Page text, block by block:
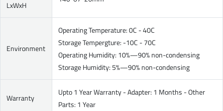
LxWxH
Environment
Operating Temperature: 0C - 40C
Storage Tempergture: -10C - 70C
Operating Humidity: 10%—90% non-condensing
Storage Humidity: 5%—90% non-condensing
Warranty
Upto 1 Year Warranty - Adapter: 1 Months - Other
Parts: 1 Year